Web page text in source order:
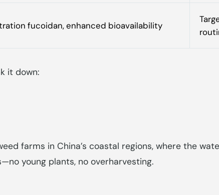
fucoidan, enhanced bioavailability
it down:
farms in China’s coastal regions, where the
young plants, no overharvesting.